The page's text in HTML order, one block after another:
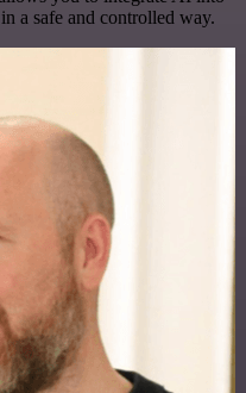
a safe and controlled way.